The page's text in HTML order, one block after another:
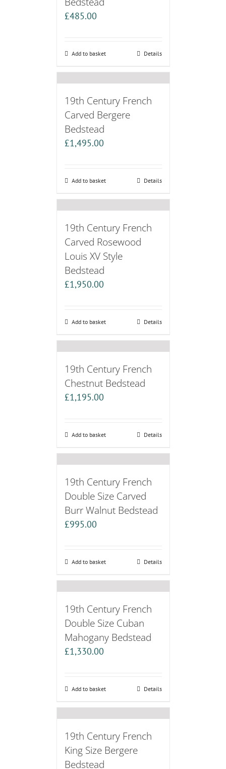
£485.00
Add to basket Details
19th Century French
Carved Bergere
Bedstead
£1,495.00
Add to basket Details
19th Century French
Carved Rosewood
Louis XV Style
Bedstead
£1,950.00
Add to basket Details
19th Century French
Chestnut Bedstead
£1,195.00
Add to basket Details
19th Century French
Double Size Carved
Burr Walnut Bedstead
£995.00
Add to basket Details
19th Century French
Double Size Cuban
Mahogany Bedstead
£1,330.00
Add to basket Details
19th Century French
King Size Bergere
Bedstead